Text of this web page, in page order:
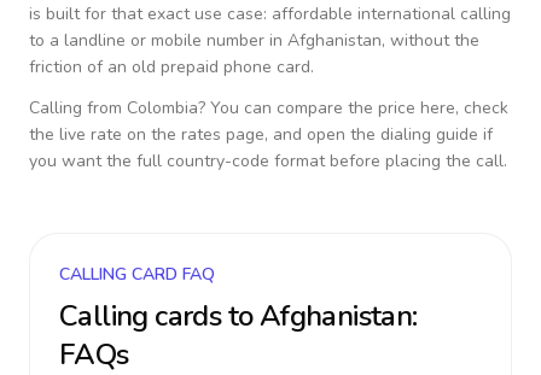
is built for that exact use case: affordable international calling
to a landline or mobile number in Afghanistan, without the
friction of an old prepaid phone card.
Calling from Colombia? You can compare the price here, check
the live rate on the rates page, and open the dialing guide if
you want the full country-code format before placing the call.
CALLING CARD FAQ
Calling cards toAfghanistan:
FAQs